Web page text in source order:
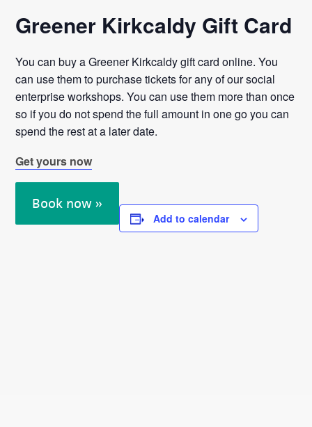
Greener Kirkcaldy Gift Card
You can buy a Greener Kirkcaldy gift card online. You
can use them to purchase tickets for any of our social
enterprise workshops. You can use them more than once
so if you do not spend the full amount in one go you can
spend the rest at a later date.
Get yours now
Book now »
Add to calendar